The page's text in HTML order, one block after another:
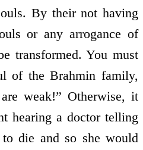
By their not having
or any arrogance of
transformed. You must
of the Brahmin family,
weak!” Otherwise, it
hearing a doctor telling
die and so she would